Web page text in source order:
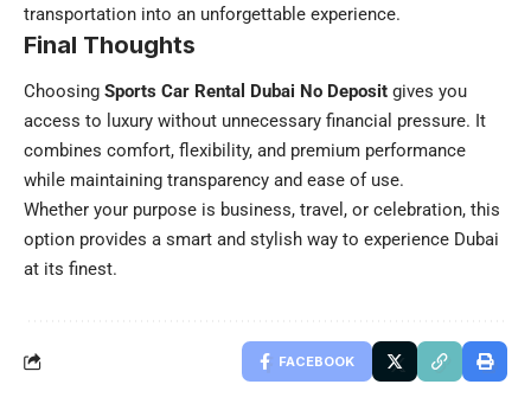
transportation into an unforgettable experience.
Final Thoughts
Choosing Sports Car Rental Dubai No Deposit gives you
access to luxury without unnecessary financial pressure. It
combines comfort, flexibility, and premium performance
while maintaining transparency and ease of use.
Whether your purpose is business, travel, or celebration, this
option provides a smart and stylish way to experience Dubai
at its finest.
FACEBOOK